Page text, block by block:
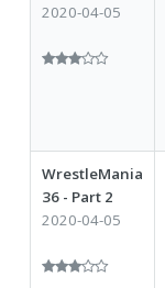
2020-04-05
WrestleMania
36 - Part 2
2020-04-05